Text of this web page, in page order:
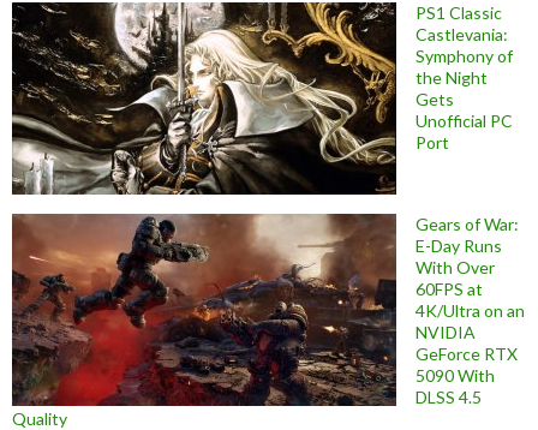
PS1 Classic
Castlevania:
Symphony of
the Night
Gets
Unofficial PC
Port
Gears of War:
E-Day Runs
With Over
60FPS at
4K/Ultra on an
NVIDIA
GeForce RTX
5090 With
DLSS 4.5
Quality